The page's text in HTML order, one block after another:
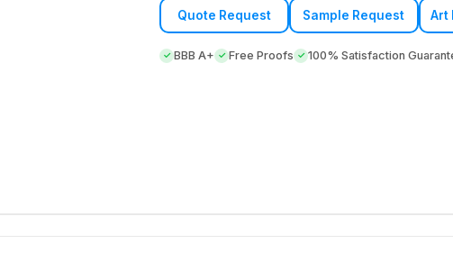
Quote Request Sample Request Art
BBB A+ Free Proofs 100% Satisfaction